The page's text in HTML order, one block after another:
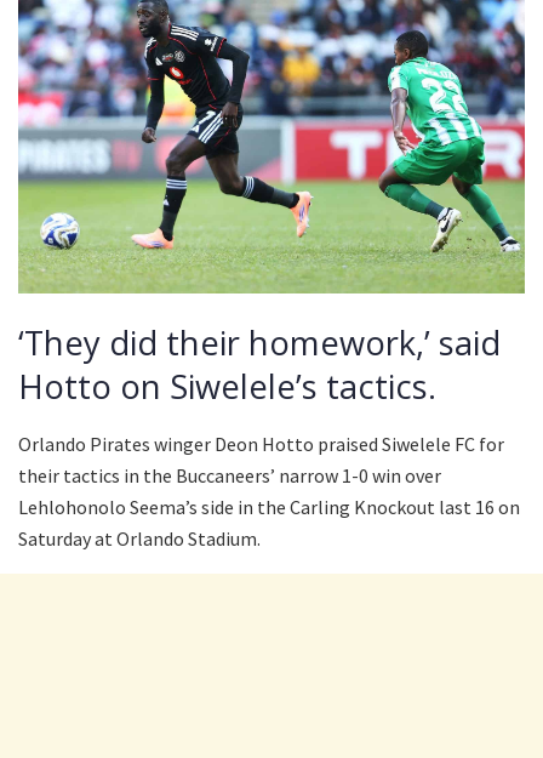
‘They did their homework,’ said
Hotto on Siwelele’s tactics.
Orlando Pirates winger Deon Hotto praised Siwelele FC for
their tactics in the Buccaneers’ narrow 1-0 win over
Lehlohonolo Seema’s side in the Carling Knockout last 16 on
Saturday at Orlando Stadium.